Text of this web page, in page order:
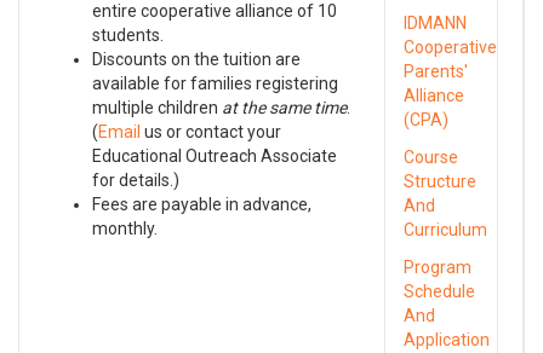
IDMANN
Cooperative
Parents'
Alliance
(CPA)
Course
Structure
And
Curriculum
Program
Schedule
And
Application
entire cooperative alliance of 10
students.
Discounts on the tuition are
available for families registering
multiple children at the same time.
(Email us or contact your
Educational Outreach Associate
for details.)
Fees are payable in advance,
monthly.